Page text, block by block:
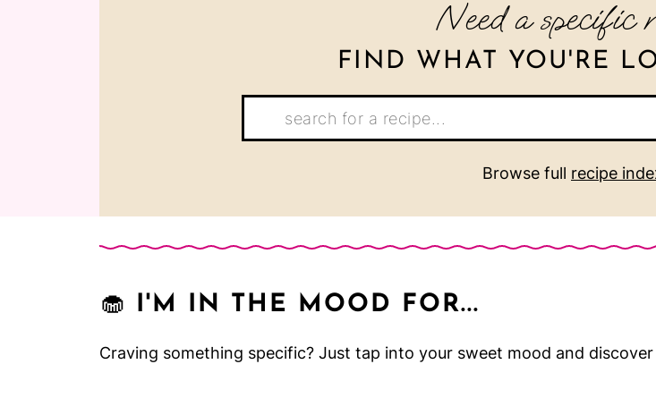
Need a specific
FIND WHAT YOU'RE
Browse full recipe
🧁 I'M IN THE MOOD FOR...
Craving something specific? Just tap into your sweet mood and